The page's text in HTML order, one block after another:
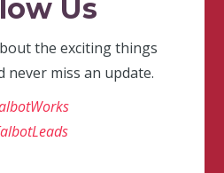
Us
the exciting things
never miss an update.